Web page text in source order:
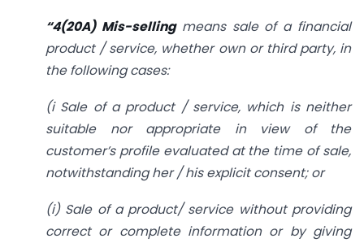
“4(20A) Mis-selling means sale of a financial
product / service, whether own or third party, in
the following cases:
(i Sale of a product / service, which is neither
suitable nor appropriate in view of the
customer’s profile evaluated at the time of sale,
notwithstanding her / his explicit consent; or
(i) Sale of a product/ service without providing
correct or complete information or by giving